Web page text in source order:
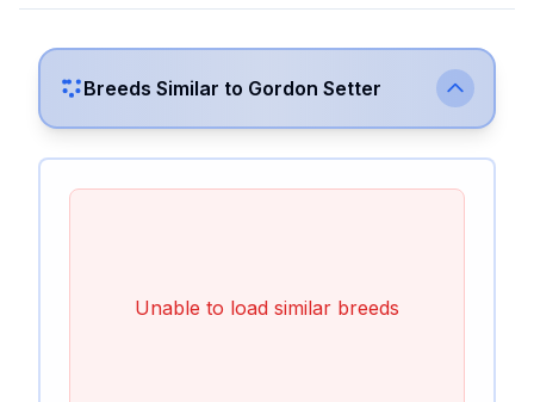
Breeds Similar to Gordon Setter
Unable to load similar breeds